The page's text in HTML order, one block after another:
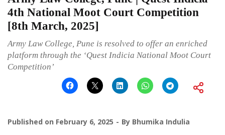
4th National Moot Court Competition
[8th March, 2025]
Army Law College, Pune is resolved to offer an enriched
platform through the ‘Quest Indicia National Moot Court
Competition’
Published on February 6, 2025 By Bhumika Indulia